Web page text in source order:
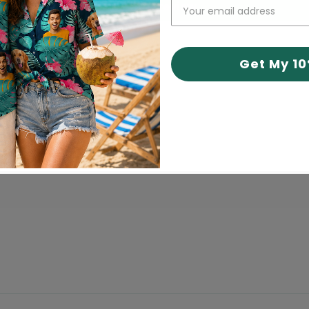
Write a review
Get My